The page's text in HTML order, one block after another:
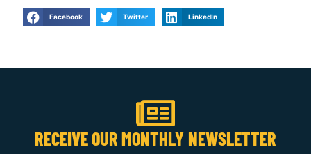
Facebook Twitter LinkedIn
RECEIVE OUR MONTHLY NEWSLETTER